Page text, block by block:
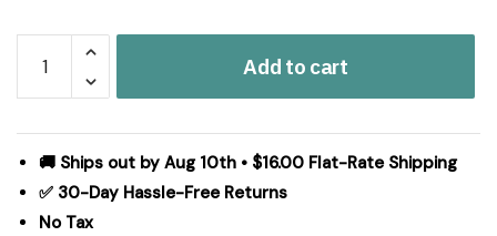
Park
Spa
Reversible
Rug
Add to cart
🚚 Ships out by Aug 10th • $16.00 Flat-Rate Shipping
✅ 30-Day Hassle-Free Returns
No Tax